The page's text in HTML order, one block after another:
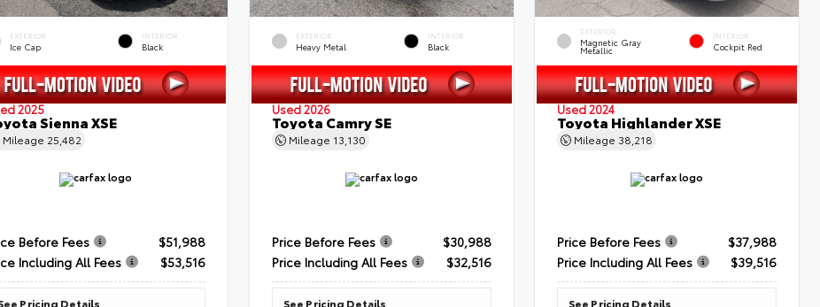
EXTERIOR
Ice Cap
INTERIOR
Black
2025
Sienna XSE
Mileage 25,482
Before Fees
$51,988
Including All Fees
$53,516
Pricing Details
EXTERIOR
Heavy Metal
INTERIOR
Black
Used 2026
Toyota Camry SE
Mileage 13,130
Price Before Fees
$30,988
Price Including All Fees
$32,516
See Pricing Details
EXTERIOR
Magnetic Gray
Metallic
INTERIOR
Cockpit Red
Used 2024
Toyota Highlander XSE
Mileage 38,218
Price Before Fees
$37,988
Price Including All Fees
$39,516
See Pricing Details